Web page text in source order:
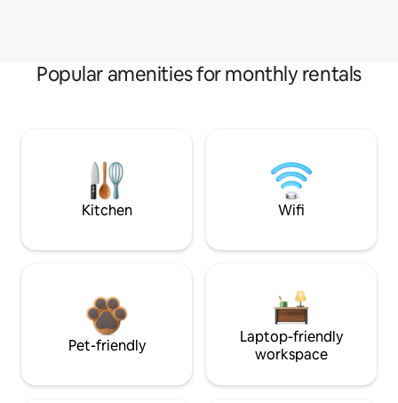
Popular amenities for monthly rentals
Kitchen Wifi
Pet-friendly
Laptop-friendly
workspace